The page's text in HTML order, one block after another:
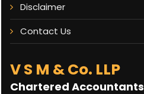
Disclaimer
Contact Us
V S M & Co. LLP
Chartered Accountants